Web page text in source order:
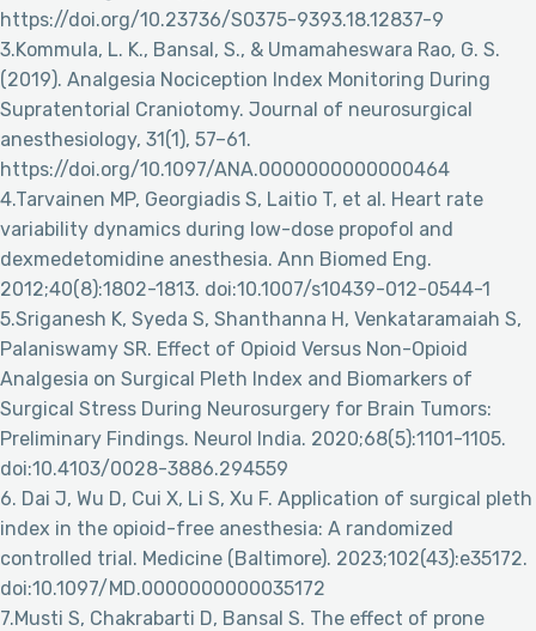
https://doi.org/10.23736/S0375-9393.18.12837-9
3.Kommula, L. K., Bansal, S., & Umamaheswara Rao, G. S.
(2019). Analgesia Nociception Index Monitoring During
Supratentorial Craniotomy. Journal of neurosurgical
anesthesiology, 31(1), 57–61.
https://doi.org/10.1097/ANA.0000000000000464
4.Tarvainen MP, Georgiadis S, Laitio T, et al. Heart rate
variability dynamics during low-dose propofol and
dexmedetomidine anesthesia. Ann Biomed Eng.
2012;40(8):1802-1813. doi:10.1007/s10439-012-0544-1
5.Sriganesh K, Syeda S, Shanthanna H, Venkataramaiah S,
Palaniswamy SR. Effect of Opioid Versus Non-Opioid
Analgesia on Surgical Pleth Index and Biomarkers of
Surgical Stress During Neurosurgery for Brain Tumors:
Preliminary Findings. Neurol India. 2020;68(5):1101-1105.
doi:10.4103/0028-3886.294559
6. Dai J, Wu D, Cui X, Li S, Xu F. Application of surgical pleth
index in the opioid-free anesthesia: A randomized
controlled trial. Medicine (Baltimore). 2023;102(43):e35172.
doi:10.1097/MD.0000000000035172
7.Musti S, Chakrabarti D, Bansal S. The effect of prone